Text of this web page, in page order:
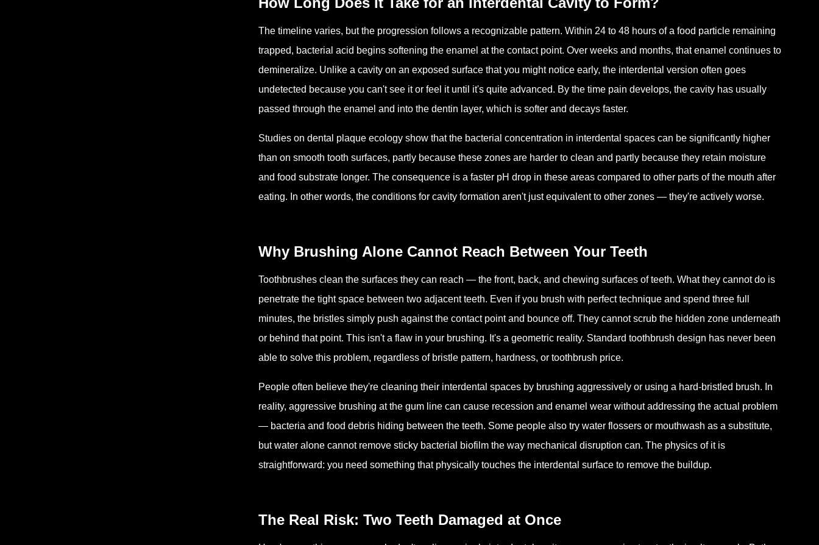
The timeline varies, but the progression follows a recognizable pattern. Within 24 to 48 hours of a food particle remaining
trapped, bacterial acid begins softening the enamel at the contact point. Over weeks and months, that enamel continues to
demineralize. Unlike a cavity on an exposed surface that you might notice early, the interdental version often goes
undetected because you can't see it or feel it until it's quite advanced. By the time pain develops, the cavity has usually
passed through the enamel and into the dentin layer, which is softer and decays faster.
Studies on dental plaque ecology show that the bacterial concentration in interdental spaces can be significantly higher
than on smooth tooth surfaces, partly because these zones are harder to clean and partly because they retain moisture
and food substrate longer. The consequence is a faster pH drop in these areas compared to other parts of the mouth after
eating. In other words, the conditions for cavity formation aren't just equivalent to other zones — they're actively worse.
Why Brushing Alone Cannot Reach Between Your Teeth
Toothbrushes clean the surfaces they can reach — the front, back, and chewing surfaces of teeth. What they cannot do is
penetrate the tight space between two adjacent teeth. Even if you brush with perfect technique and spend three full
minutes, the bristles simply push against the contact point and bounce off. They cannot scrub the hidden zone underneath
or behind that point. This isn't a flaw in your brushing. It's a geometric reality. Standard toothbrush design has never been
able to solve this problem, regardless of bristle pattern, hardness, or toothbrush price.
People often believe they're cleaning their interdental spaces by brushing aggressively or using a hard-bristled brush. In
reality, aggressive brushing at the gum line can cause recession and enamel wear without addressing the actual problem
— bacteria and food debris hiding between the teeth. Some people also try water flossers or mouthwash as a substitute,
but water alone cannot remove sticky bacterial biofilm the way mechanical disruption can. The physics of it is
straightforward: you need something that physically touches the interdental surface to remove the buildup.
The Real Risk: Two Teeth Damaged at Once